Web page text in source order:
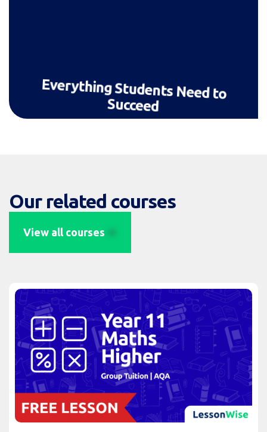
Everything Students Need to
Succeed
Our related courses
View all courses